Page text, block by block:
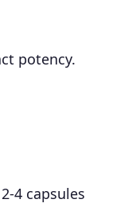
potency.
4 capsules